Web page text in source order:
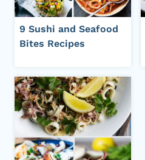
9 Sushi and Seafood
Bites Recipes